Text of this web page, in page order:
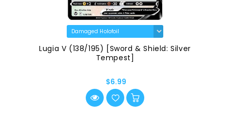
Lugia V (138/195) [Sword & Shield: Silver
Tempest]
$6.99